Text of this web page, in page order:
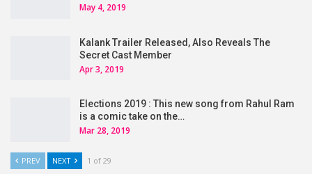
May 4, 2019
Kalank Trailer Released, Also Reveals The
Secret Cast Member
Apr 3, 2019
Elections 2019 : This new song from Rahul Ram
is a comic take on the…
Mar 28, 2019
PREV NEXT 1 of 29